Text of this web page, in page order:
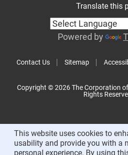
Contact Us Sitemap
Translate this
Powered by
Copyright © 2026 The Corporation of
Rights
This website uses cookies to
usability and provide you with a
personal experience. By using